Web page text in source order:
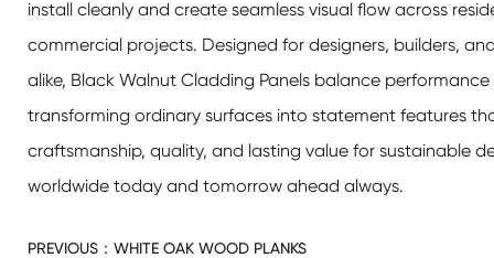
install cleanly and create seamless visual flow across
commercial projects. Designed for designers, builders,
alike, Black Walnut Cladding Panels balance
transforming ordinary surfaces into statement features
craftsmanship, quality, and lasting value for sustainable
worldwide today and tomorrow ahead always.
PREVIOUS： WHITE OAK WOOD PLANKS